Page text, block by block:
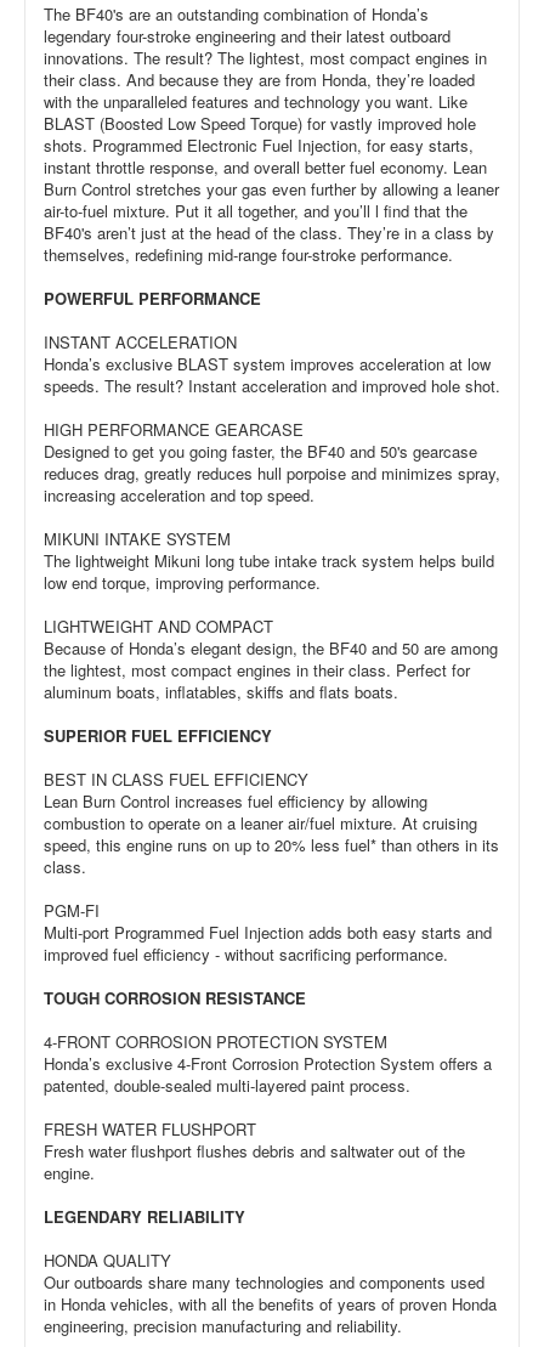
The BF40's are an outstanding combination of Honda’s
legendary four-stroke engineering and their latest outboard
innovations. The result? The lightest, most compact engines in
their class. And because they are from Honda, they’re loaded
with the unparalleled features and technology you want. Like
BLAST (Boosted Low Speed Torque) for vastly improved hole
shots. Programmed Electronic Fuel Injection, for easy starts,
instant throttle response, and overall better fuel economy. Lean
Burn Control stretches your gas even further by allowing a leaner
air-to-fuel mixture. Put it all together, and you’ll l find that the
BF40's aren’t just at the head of the class. They’re in a class by
themselves, redefining mid-range four-stroke performance.
POWERFUL PERFORMANCE
INSTANT ACCELERATION
Honda’s exclusive BLAST system improves acceleration at low
speeds. The result? Instant acceleration and improved hole shot.
HIGH PERFORMANCE GEARCASE
Designed to get you going faster, the BF40 and 50's gearcase
reduces drag, greatly reduces hull porpoise and minimizes spray,
increasing acceleration and top speed.
MIKUNI INTAKE SYSTEM
The lightweight Mikuni long tube intake track system helps build
low end torque, improving performance.
LIGHTWEIGHT AND COMPACT
Because of Honda’s elegant design, the BF40 and 50 are among
the lightest, most compact engines in their class. Perfect for
aluminum boats, inflatables, skiffs and flats boats.
SUPERIOR FUEL EFFICIENCY
BEST IN CLASS FUEL EFFICIENCY
Lean Burn Control increases fuel efficiency by allowing
combustion to operate on a leaner air/fuel mixture. At cruising
speed, this engine runs on up to 20% less fuel* than others in its
class.
PGM-FI
Multi-port Programmed Fuel Injection adds both easy starts and
improved fuel efficiency - without sacrificing performance.
TOUGH CORROSION RESISTANCE
4-FRONT CORROSION PROTECTION SYSTEM
Honda’s exclusive 4-Front Corrosion Protection System offers a
patented, double-sealed multi-layered paint process.
FRESH WATER FLUSHPORT
Fresh water flushport flushes debris and saltwater out of the
engine.
LEGENDARY RELIABILITY
HONDA QUALITY
Our outboards share many technologies and components used
in Honda vehicles, with all the benefits of years of proven Honda
engineering, precision manufacturing and reliability.